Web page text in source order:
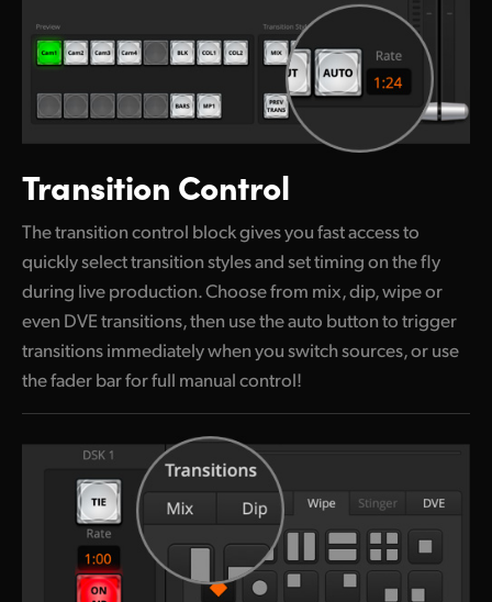
Transition Control
The transition control block gives you fast access to
quickly select transition styles and set timing on the fly
during live production. Choose from mix, dip, wipe or
even DVE transitions, then use the auto button to trigger
transitions immediately when you switch sources, or use
the fader bar for full manual control!